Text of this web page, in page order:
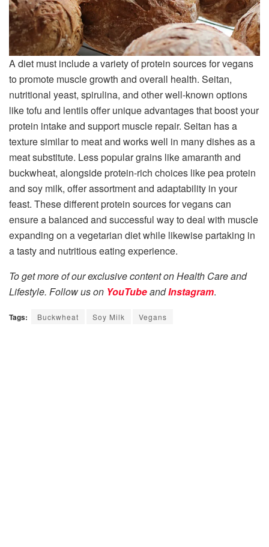
A diet must include a variety of protein sources for vegans
to promote muscle growth and overall health. Seitan,
nutritional yeast, spirulina, and other well-known options
like tofu and lentils offer unique advantages that boost your
protein intake and support muscle repair. Seitan has a
texture similar to meat and works well in many dishes as a
meat substitute. Less popular grains like amaranth and
buckwheat, alongside protein-rich choices like pea protein
and soy milk, offer assortment and adaptability in your
feast. These different protein sources for vegans can
ensure a balanced and successful way to deal with muscle
expanding on a vegetarian diet while likewise partaking in
a tasty and nutritious eating experience.
To get more of our exclusive content on Health Care and
Lifestyle. Follow us on YouTubeandInstagram.
Tags: Buckwheat Soy Milk Vegans